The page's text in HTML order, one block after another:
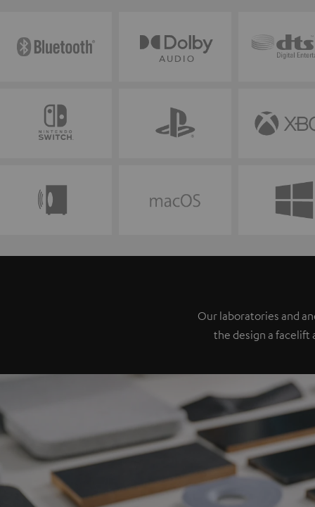
Our laboratories and
the design a facelift